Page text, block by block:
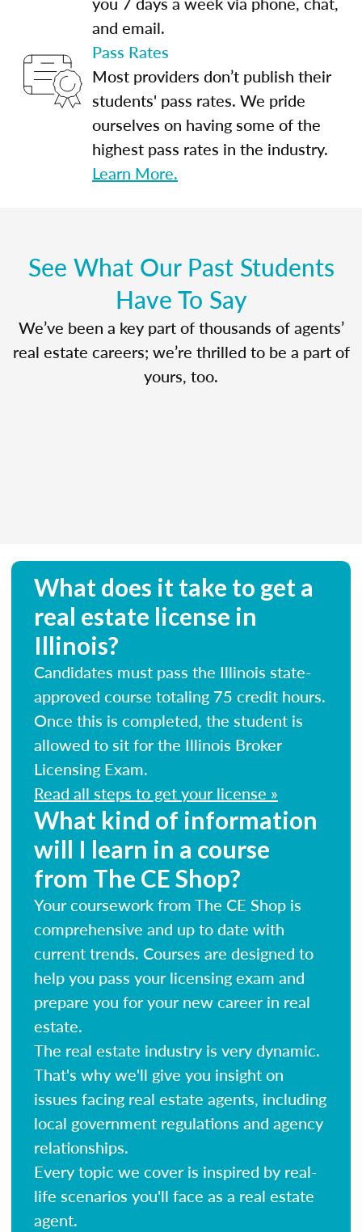
and email.
Pass Rates
Most providers don’t publish their
students' pass rates. We pride
ourselves on having some of the
highest pass rates in the industry.
Learn More.
See What Our Past Students
Have To Say
We’ve been a key part of thousands of agents’
real estate careers; we’re thrilled to be a part of
yours, too.
What does it take to get a
real estate license in
Illinois?
Candidates must pass the Illinois state-
approved course totaling 75 credit hours.
Once this is completed, the student is
allowed to sit for the Illinois Broker
Licensing Exam.
Read all steps to get your license »
What kind of information
will I learn in a course
from The CE Shop?
Your coursework from The CE Shop is
comprehensive and up to date with
current trends. Courses are designed to
help you pass your licensing exam and
prepare you for your new career in real
estate.
The real estate industry is very dynamic.
That's why we'll give you insight on
issues facing real estate agents, including
local government regulations and agency
relationships.
Every topic we cover is inspired by real-
life scenarios you'll face as a real estate
agent.